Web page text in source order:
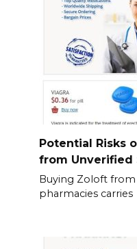
Potential Risks
from Unverified
Buying Zoloft
pharmacies carries